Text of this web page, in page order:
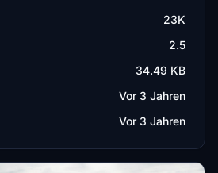
23K
2.5
34.49 KB
Vor 3 Jahren
Vor 3 Jahren